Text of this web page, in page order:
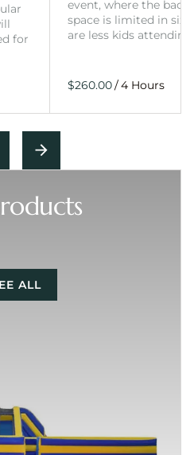
for
event, where the
space is limited in
are less kids
/
ALL